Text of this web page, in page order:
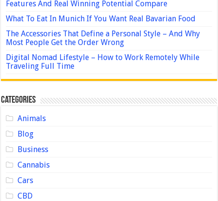
Features And Real Winning Potential Compare
What To Eat In Munich If You Want Real Bavarian Food
The Accessories That Define a Personal Style – And Why
Most People Get the Order Wrong
Digital Nomad Lifestyle – How to Work Remotely While
Traveling Full Time
Categories
Animals
Blog
Business
Cannabis
Cars
CBD